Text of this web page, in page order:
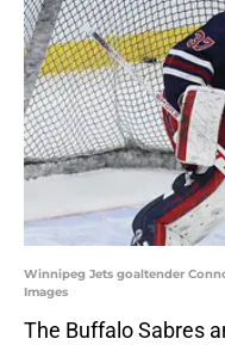
Winnipeg Jets goaltender
Images
The Buffalo Sabres